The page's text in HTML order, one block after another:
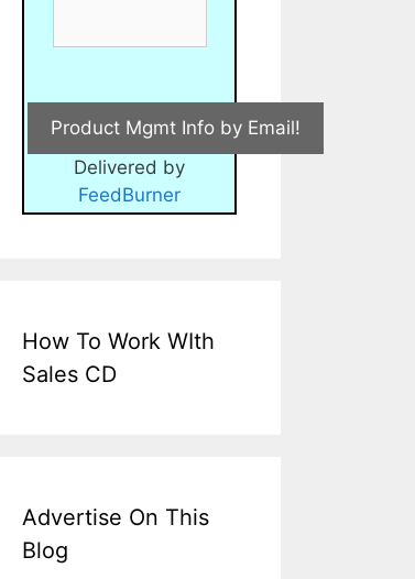
Delivered by
FeedBurner
How To Work WIth
Sales CD
Advertise On This
Blog